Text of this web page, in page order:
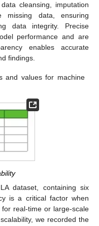
cleansing, imputation
missing data, ensuring
data integrity. Precise
performance and are
enables accurate
findings.
and values for machine
dataset, containing six
is a critical factor when
real-time or large-scale
we recorded the